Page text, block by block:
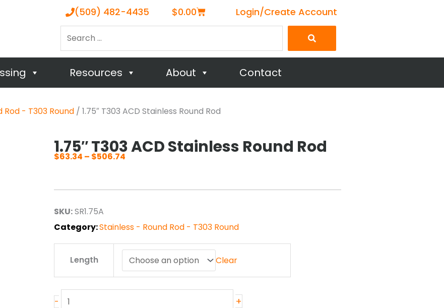
(509) 482-4435 $0.00Cart Login/Create Account
Resources About Contact
Rod - T303 Round / 1.75″ T303 ACD Stainless Round Rod
1.75″ T303 ACD Stainless Round Rod
$63.34 – $506.74
SKU:SR1.75A
Category:Stainless - Round Rod - T303 Round
Length Clear
-
T303
Round
+